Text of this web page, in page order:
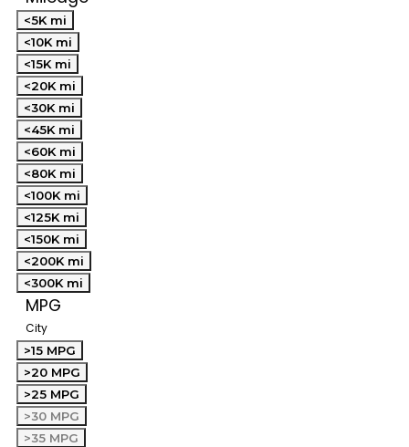
<5K mi
<10K mi
<15K mi
<20K mi
<30K mi
<45K mi
<60K mi
<80K mi
<100K mi
<125K mi
<150K mi
<200K mi
<300K mi
MPG
City
>15 MPG
>20 MPG
>25 MPG
>30 MPG
>35 MPG